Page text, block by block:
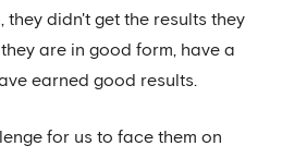
they didn't get the results they
are in good form, have a
earned good results.
for us to face them on